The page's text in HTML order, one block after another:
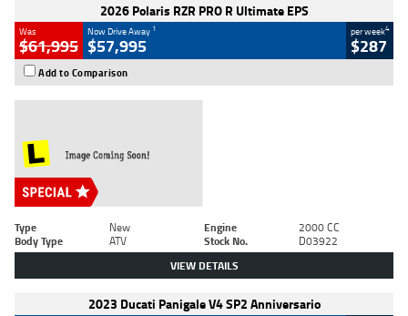
2026 Polaris RZR PRO R Ultimate EPS
Was
$61,995
Now Drive Away 1
$57,995
per week4
$287
Add to Comparison
Type New Engine
2000 CC
Body Type
ATV Stock No. D03922
VIEW DETAILS
2023 Ducati Panigale V4 SP2 Anniversario